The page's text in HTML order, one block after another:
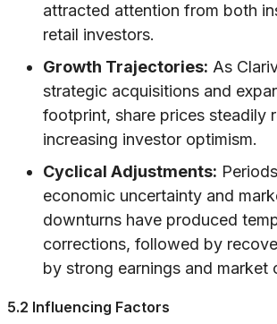
attracted attention from both
retail investors.
Growth Trajectories: As
strategic acquisitions and
footprint, share prices steadily
increasing investor optimism.
Cyclical Adjustments:
economic uncertainty and
downturns have produced
corrections, followed by
by strong earnings and market
5.2 Influencing Factors